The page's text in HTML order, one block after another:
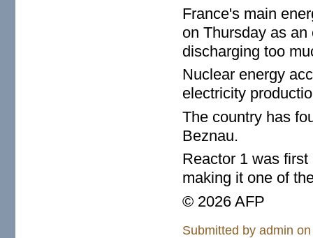
France's main
on Thursday as
discharging too
Nuclear energy
electricity
The country has
Beznau.
Reactor 1 was
making it one of
© 2026 AFP
Submitted byadmin